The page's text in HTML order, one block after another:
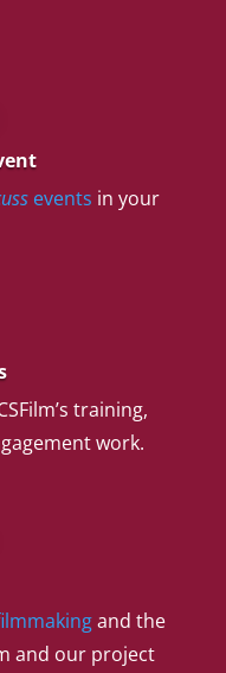
events in your
training,
work.
and the
and our project